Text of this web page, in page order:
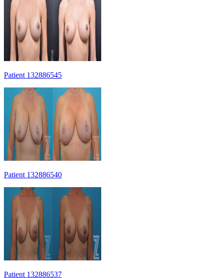
Patient 132886545
Patient 132886540
Patient 132886537